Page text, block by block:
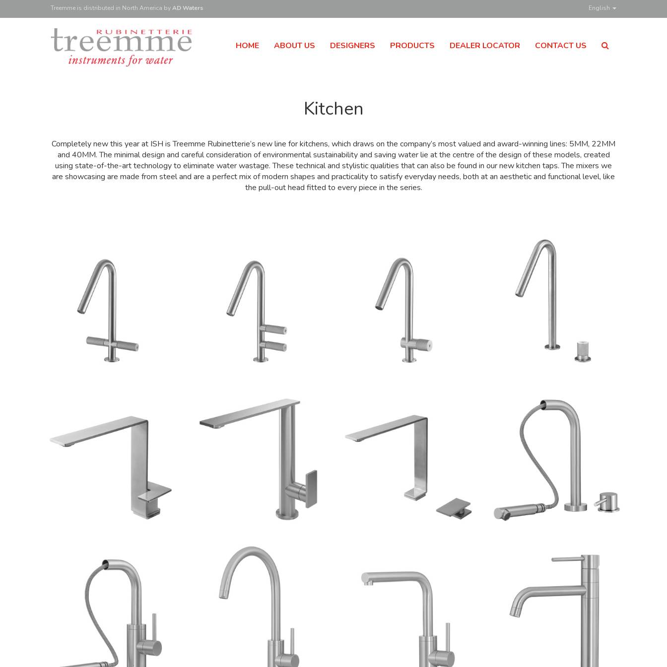
Treemme is distributed in North America byAD Waters English
HOME ABOUT US DESIGNERS PRODUCTS DEALER LOCATOR CONTACT US
Kitchen
Completely new this year at ISH is Treemme Rubinetterie’s new line for kitchens, which draws on the company’s most valued and award-winning lines: 5MM, 22MM
and 40MM. The minimal design and careful consideration of environmental sustainability and saving water lie at the centre of the design of these models, created
using state-of-the-art technology to eliminate water wastage. These technical and stylistic qualities that can also be found in our new kitchen taps. The mixers we
are showcasing are made from steel and are a perfect mix of modern shapes and practicality to satisfy everyday needs, both at an aesthetic and functional level, like
the pull-out head fitted to every piece in the series.